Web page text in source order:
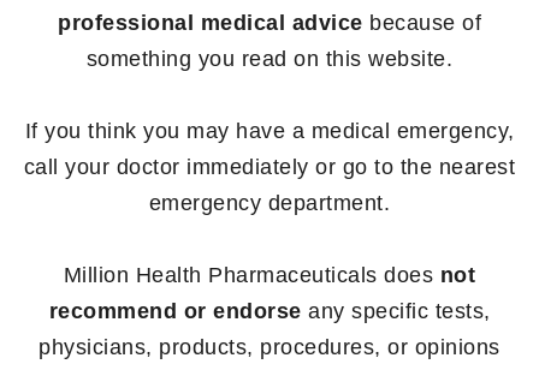
professional medical advice because of
something you read on this website.
If you think you may have a medical emergency,
call your doctor immediately or go to the nearest
emergency department.
Million Health Pharmaceuticals does not
recommend or endorse any specific tests,
physicians, products, procedures, or opinions